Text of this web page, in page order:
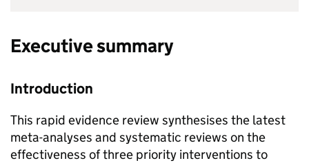
Executive summary
Introduction
This rapid evidence review synthesises the latest
meta-analyses and systematic reviews on the
effectiveness of three priority interventions to